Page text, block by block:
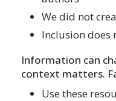
We did not
Inclusion does
Information can
context matters.
Use these